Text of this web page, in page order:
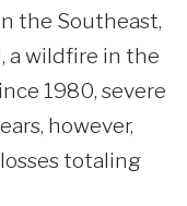
the Southeast,
a wildfire in the
1980, severe
however,
totaling